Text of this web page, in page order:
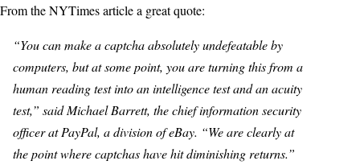
From the NYTimes article a great quote:
“You can make a captcha absolutely undefeatable by
computers, but at some point, you are turning this from a
human reading test into an intelligence test and an acuity
test,” said Michael Barrett, the chief information security
officer at PayPal, a division of eBay. “We are clearly at
the point where captchas have hit diminishing returns.”